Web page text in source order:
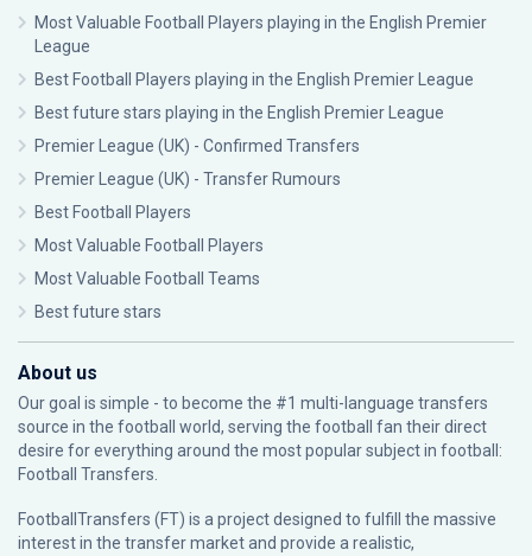
Most Valuable Football Players playing in the English Premier
League
Best Football Players playing in the English Premier League
Best future stars playing in the English Premier League
Premier League (UK) - Confirmed Transfers
Premier League (UK) - Transfer Rumours
Best Football Players
Most Valuable Football Players
Most Valuable Football Teams
Best future stars
About us
Our goal is simple - to become the #1 multi-language transfers
source in the football world, serving the football fan their direct
desire for everything around the most popular subject in football:
Football Transfers.
FootballTransfers (FT) is a project designed to fulfill the massive
interest in the transfer market and provide a realistic,